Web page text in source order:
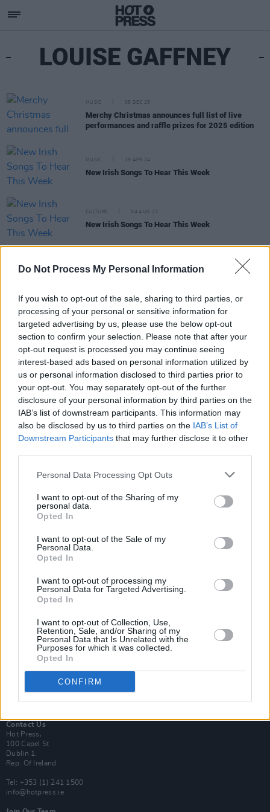
Do Not Process My Personal Information
If you wish to opt-out of the sale, sharing to third parties, or
processing of your personal or sensitive information for
targeted advertising by us, please use the below opt-out
section to confirm your selection. Please note that after your
opt-out request is processed you may continue seeing
interest-based ads based on personal information utilized by
us or personal information disclosed to third parties prior to
your opt-out. You may separately opt-out of the further
disclosure of your personal information by third parties on the
IAB’s list of downstream participants. This information may
also be disclosed by us to third parties on the IAB’s List of
Downstream Participants that may further disclose it to other
Personal Data Processing Opt Outs
I want to opt-out of the Sharing of my
personal data.
Opted In
I want to opt-out of the Sale of my
Personal Data.
Opted In
I want to opt-out of processing my
Personal Data for Targeted Advertising.
Opted In
I want to opt-out of Collection, Use,
Retention, Sale, and/or Sharing of my
Personal Data that Is Unrelated with the
Purposes for which it was collected.
Opted In
CONFIRM
LOUISE GAFFNEY
MUSIC 05 DEC 25
Merchy Christmas announces full list of live
performances and raffle prizes for 2025 edition
MUSIC 19 APR 24
New Irish Songs To Hear This Week
CULTURE 04 AUG 23
New Irish Songs To Hear This Week
Dublin trio Dirty Dreamer share debut albumThe
CULTURE 24 FEB 22
Track of the Day: Dirty Dreamer - 'Piano 39'
Subscribe
Van Morrison Project
Rapid Fire
Now We’re Talking
Y&E Sessions
Additional Sites
MIX – Music Industry Xplained
Best of Dublin
Hot Press Video Archive
Contact Us
Hot Press,
100 Capel St
Dublin 1.
Rep. Of Ireland
Tel: +353 (1) 241 1500
info@hotpress.ie